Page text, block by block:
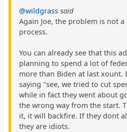
@wildgrass said
Again Joe, the problem is not
process.
You can already see that this
planning to spend a lot of
more than Biden at last xount.
saying "see, we tried to cut
while in fact they went about
the wrong way from the start.
it, it will backfire. If they dont
they are idiots.